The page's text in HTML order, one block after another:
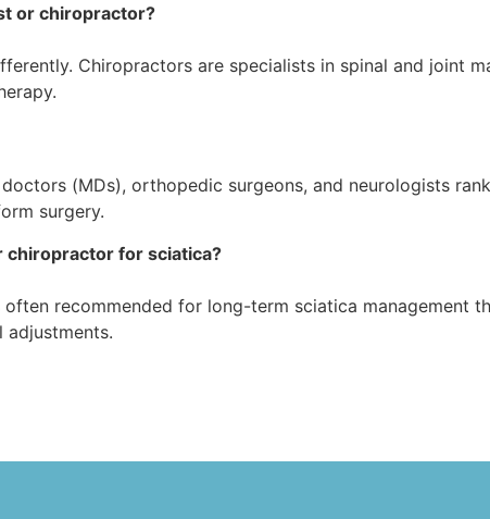
or chiropractor?
Chiropractors are specialists in spinal and joint
(MDs), orthopedic surgeons, and neurologists
surgery.
chiropractor for sciatica?
recommended for long-term sciatica management
adjustments.